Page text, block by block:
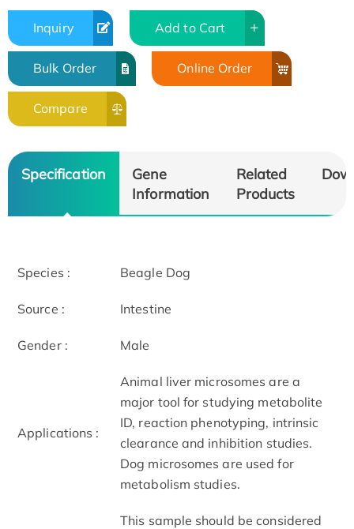
Inquiry Add to Cart
Bulk Order Online Order
Compare
Specification
Gene
Information
Related
Products
Species : Beagle Dog
Source : Intestine
Gender : Male
Applications :
Animal liver microsomes are a
major tool for studying metabolite
ID, reaction phenotyping, intrinsic
clearance and inhibition studies.
Dog microsomes are used for
metabolism studies.
This sample should be considered